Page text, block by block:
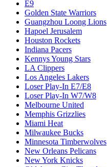
E9
Golden State Warriors
Guangzhou Loong Lions
Hapoel Jerusalem
Houston Rockets
Indiana Pacers
Kennys Young Stars
LA Clippers
Los Angeles Lakers
Loser Play-In E7/E8
Loser Play-In W7/W8
Melbourne United
Memphis Grizzlies
Miami Heat
Milwaukee Bucks
Minnesota Timberwolves
New Orleans Pelicans
New York Knicks